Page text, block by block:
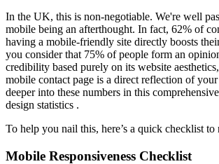
In the UK, this is non-negotiable. We're well
mobile being an afterthought. In fact, 62% of
having a mobile-friendly site directly boosts
you consider that 75% of people form an
credibility based purely on its website
mobile contact page is a direct reflection of
deeper into these numbers in this
design statistics .
To help you nail this, here’s a quick checklist to
Mobile Responsiveness Checklist